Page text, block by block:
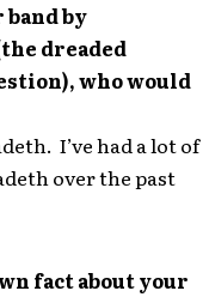
band by
dreaded
who would
I’ve had a lot of
over the past
fact about your